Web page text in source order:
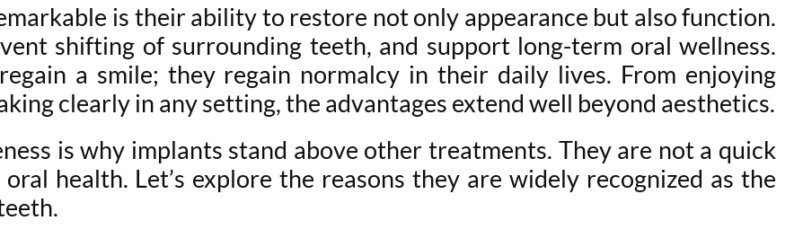
is their ability to restore not only appearance but also function.
shifting of surrounding teeth, and support long-term oral wellness.
a smile; they regain normalcy in their daily lives. From enjoying
clearly in any setting, the advantages extend well beyond aesthetics.
is why implants stand above other treatments. They are not a quick
health. Let’s explore the reasons they are widely recognized as the